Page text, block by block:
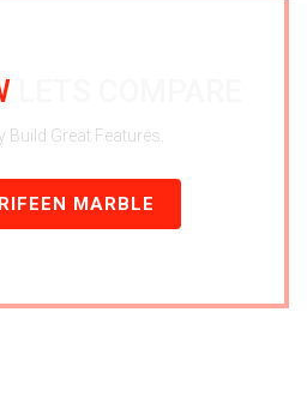
Build Great Features.
MARBLE